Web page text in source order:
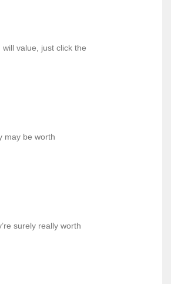
value, just click the
may be worth
surely really worth